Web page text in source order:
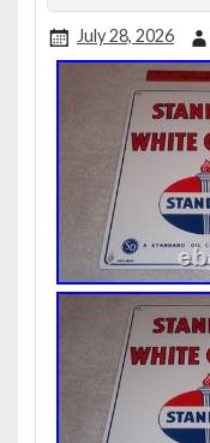
July 28, 2026